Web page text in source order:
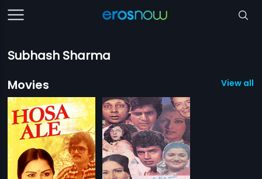
Subhash Sharma
Movies
View all